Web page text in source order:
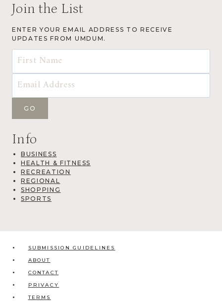
Join the List
ENTER YOUR EMAIL ADDRESS TO RECEIVE
UPDATES FROM UMDUM.
Info
BUSINESS
HEALTH & FITNESS
RECREATION
REGIONAL
SHOPPING
SPORTS
SUBMISSION GUIDELINES
ABOUT
CONTACT
PRIVACY
TERMS